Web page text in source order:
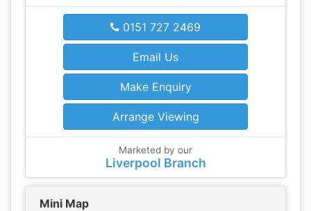
0151 727 2469
Email Us
Make Enquiry
Arrange Viewing
Marketed by our
Liverpool Branch
Mini Map